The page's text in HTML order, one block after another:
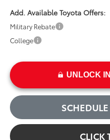
Add. Available Toyota Offers:
Military Rebate
College
UNLOCK
CLICK